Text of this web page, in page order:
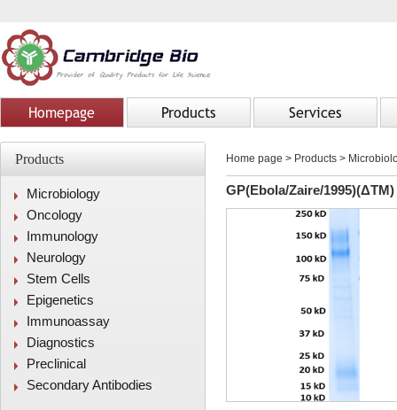
Homepage Products Services
Products
Microbiology
Oncology
Immunology
Neurology
Stem Cells
Epigenetics
Immunoassay
Diagnostics
Preclinical
Secondary Antibodies
Home page > Products >
GP(Ebola/Zaire/1995)(ΔTM)